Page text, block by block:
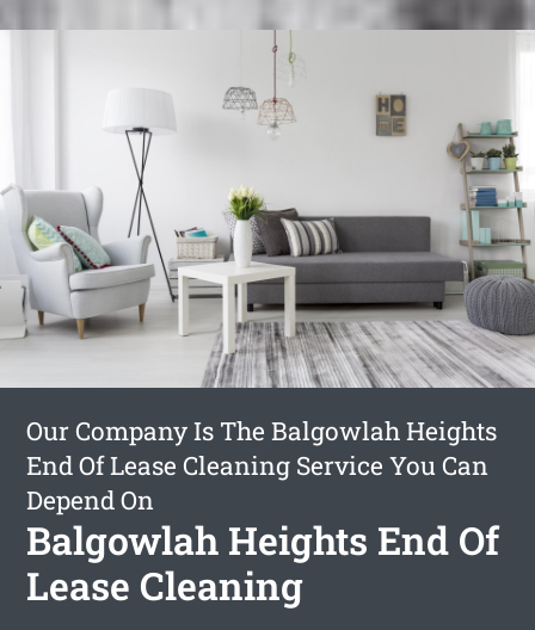
Our Company Is The Balgowlah Heights
End Of Lease Cleaning Service You Can
Depend On
Balgowlah Heights End Of
Lease Cleaning